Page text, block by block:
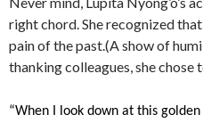
right chord. She recognized
pain of the past.(A show of
thanking colleagues, she chose
“When I look down at this